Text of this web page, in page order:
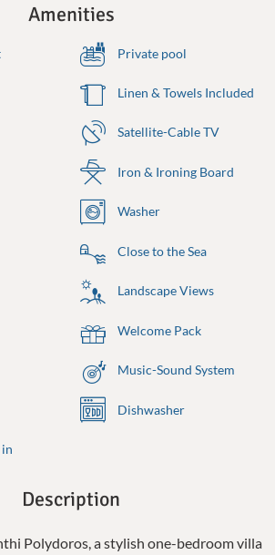
Amenities
Private pool
Linen & Towels Included
Satellite-Cable TV
Iron & Ironing Board
Washer
Close to the Sea
Landscape Views
Welcome Pack
Music-Sound System
Dishwasher
Description
Polydoros, a stylish one-bedroom villa